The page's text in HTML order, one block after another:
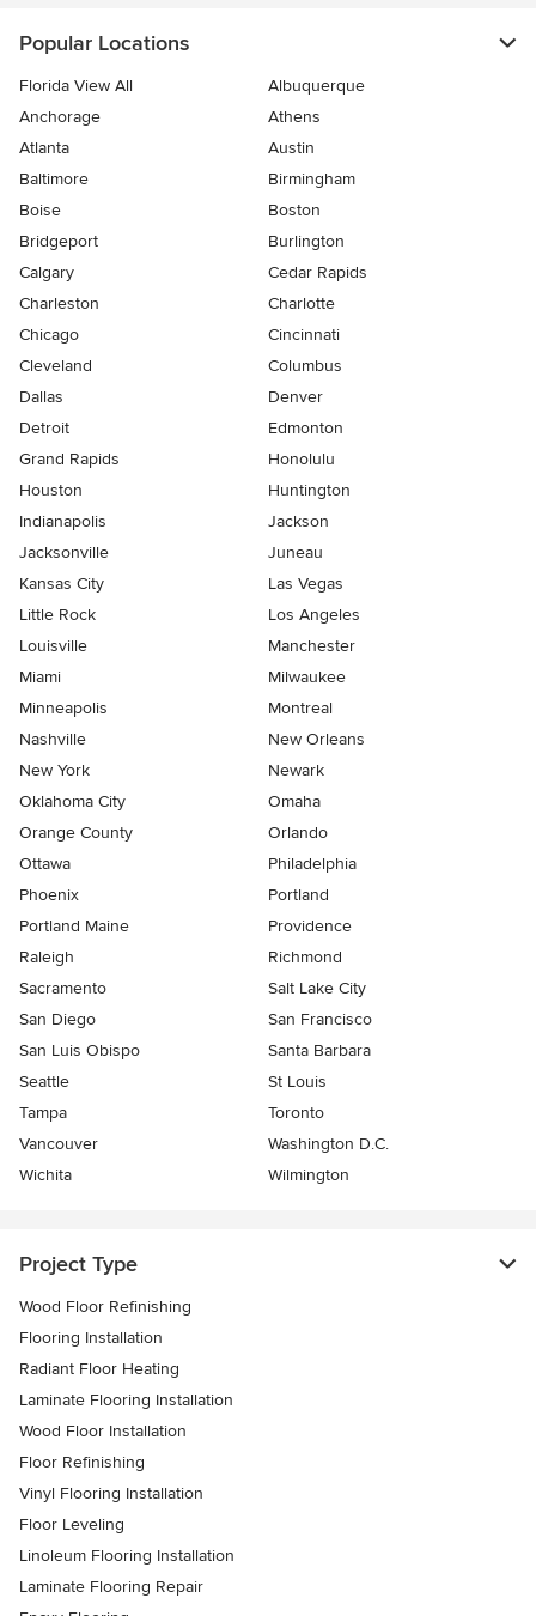
Popular Locations
Florida View All
Albuquerque
Anchorage
Athens
Atlanta
Austin
Baltimore
Birmingham
Boise
Boston
Bridgeport
Burlington
Calgary
Cedar Rapids
Charleston
Charlotte
Chicago
Cincinnati
Cleveland
Columbus
Dallas
Denver
Detroit
Edmonton
Grand Rapids
Honolulu
Houston
Huntington
Indianapolis
Jackson
Jacksonville
Juneau
Kansas City
Las Vegas
Little Rock
Los Angeles
Louisville
Manchester
Miami
Milwaukee
Minneapolis
Montreal
Nashville
New Orleans
New York
Newark
Oklahoma City
Omaha
Orange County
Orlando
Ottawa
Philadelphia
Phoenix
Portland
Portland Maine
Providence
Raleigh
Richmond
Sacramento
Salt Lake City
San Diego
San Francisco
San Luis Obispo
Santa Barbara
Seattle
St Louis
Tampa
Toronto
Vancouver
Washington D.C.
Wichita
Wilmington
Project Type
Wood Floor Refinishing
Flooring Installation
Radiant Floor Heating
Laminate Flooring Installation
Wood Floor Installation
Floor Refinishing
Vinyl Flooring Installation
Floor Leveling
Linoleum Flooring Installation
Laminate Flooring Repair